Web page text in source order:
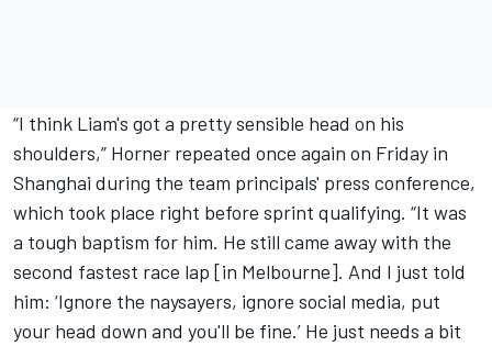
“I think Liam's got a pretty sensible head on his
shoulders,” Horner repeated once again on Friday in
Shanghai during the team principals' press conference,
which took place right before sprint qualifying. “It was
a tough baptism for him. He still came away with the
second fastest race lap [in Melbourne]. And I just told
him: ‘Ignore the naysayers, ignore social media, put
your head down and you'll be fine.’ He just needs a bit